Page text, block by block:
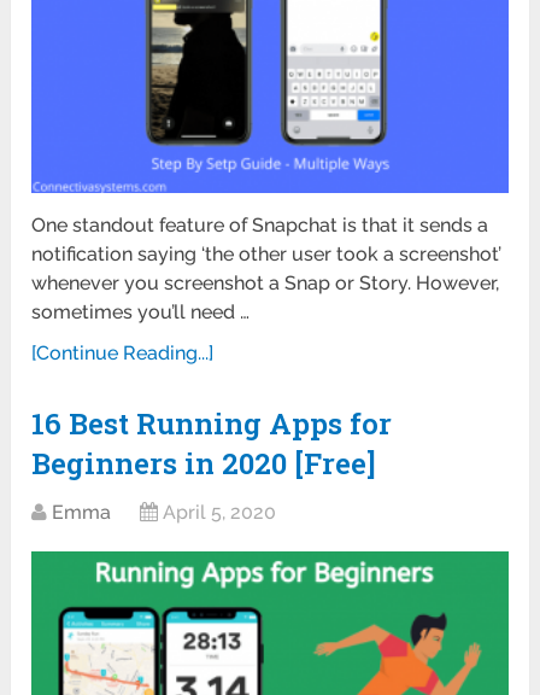
One standout feature of Snapchat is that it sends a
notification saying ‘the other user took a screenshot’
whenever you screenshot a Snap or Story. However,
sometimes you’ll need …
[Continue Reading...]
16 Best Running Apps for
Beginners in 2020 [Free]
Emma April 5, 2020